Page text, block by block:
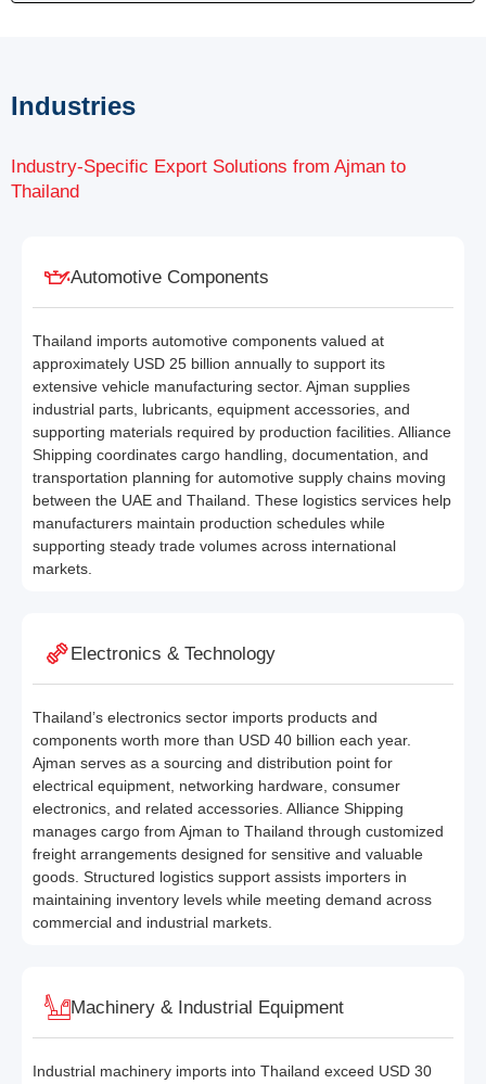
Industries
Industry-Specific Export Solutions from Ajman to
Thailand
Automotive Components
Thailand imports automotive components valued at
approximately USD 25 billion annually to support its
extensive vehicle manufacturing sector. Ajman supplies
industrial parts, lubricants, equipment accessories, and
supporting materials required by production facilities. Alliance
Shipping coordinates cargo handling, documentation, and
transportation planning for automotive supply chains moving
between the UAE and Thailand. These logistics services help
manufacturers maintain production schedules while
supporting steady trade volumes across international
markets.
Electronics & Technology
Thailand’s electronics sector imports products and
components worth more than USD 40 billion each year.
Ajman serves as a sourcing and distribution point for
electrical equipment, networking hardware, consumer
electronics, and related accessories. Alliance Shipping
manages cargo from Ajman to Thailand through customized
freight arrangements designed for sensitive and valuable
goods. Structured logistics support assists importers in
maintaining inventory levels while meeting demand across
commercial and industrial markets.
Machinery & Industrial Equipment
Industrial machinery imports into Thailand exceed USD 30